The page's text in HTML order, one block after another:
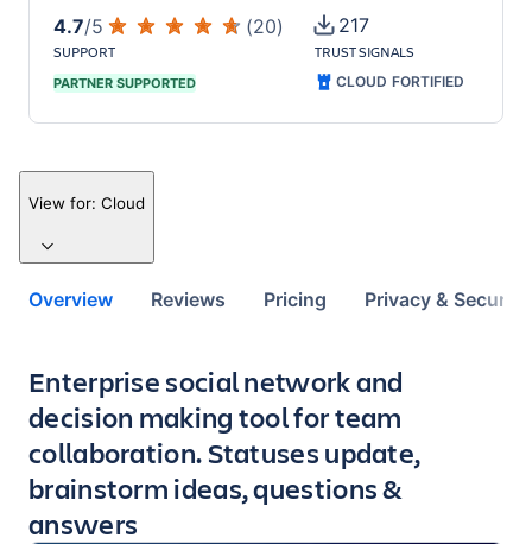
4.7/5 (20) 217
SUPPORT
PARTNER SUPPORTED
TRUST SIGNALS
CLOUD FORTIFIED
View for: Cloud
Overview Reviews Pricing Privacy & Security
Key highlights of the app
Enterprise social network and
decision making tool for team
collaboration. Statuses update,
brainstorm ideas, questions &
answers